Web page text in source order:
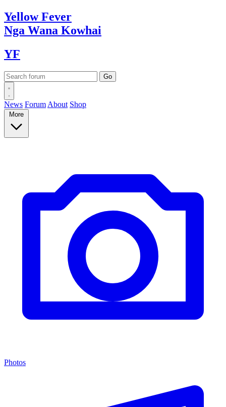
YellowFever
Nga Wana Kowhai
YF
News Forum About Shop
More
Photos